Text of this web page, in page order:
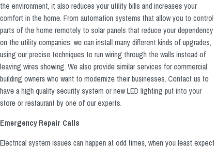
the environment, it also reduces your utility bills and increases your
comfort in the home. From automation systems that allow you to control
parts of the home remotely to solar panels that reduce your dependency
on the utility companies, we can install many different kinds of upgrades,
using our precise techniques to run wiring through the walls instead of
leaving wires showing. We also provide similar services for commercial
building owners who want to modernize their businesses. Contact us to
have a high quality security system or new LED lighting put into your
store or restaurant by one of our experts.
Emergency Repair Calls
Electrical system issues can happen at odd times, when you least expect